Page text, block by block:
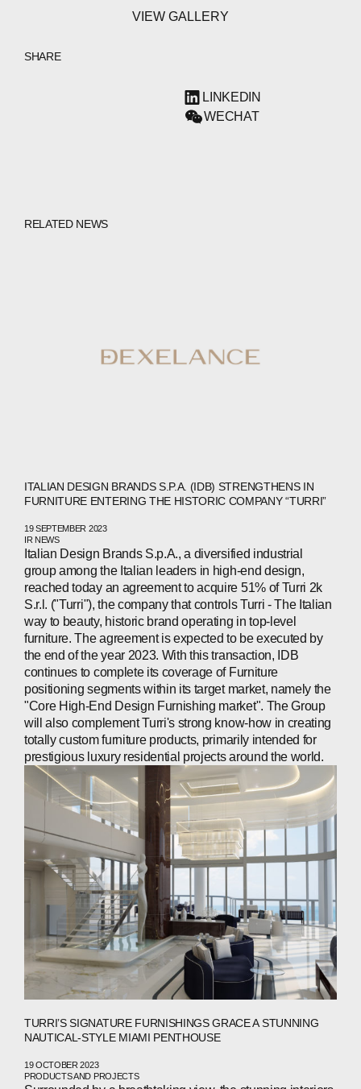
ABOUT
COMPANIES
PEOPLE
NEWS
PRESS
INVESTORS
CONTACTS
WECHAT LINKEDIN INSTAGRAM
VIEW GALLERY
SHARE
LINKEDIN
WECHAT
RELATED NEWS
ITALIAN DESIGN BRANDS S.P.A. (IDB) STRENGTHENS IN
FURNITURE ENTERING THE HISTORIC COMPANY “TURRI”
19 SEPTEMBER 2023
IR NEWS
Italian Design Brands S.p.A., a diversified industrial
group among the Italian leaders in high-end design,
reached today an agreement to acquire 51% of Turri 2k
S.r.l. ("Turri"), the company that controls Turri - The Italian
way to beauty, historic brand operating in top-level
furniture. The agreement is expected to be executed by
the end of the year 2023. With this transaction, IDB
continues to complete its coverage of Furniture
positioning segments within its target market, namely the
"Core High-End Design Furnishing market". The Group
will also complement Turri's strong know-how in creating
totally custom furniture products, primarily intended for
prestigious luxury residential projects around the world.
TURRI’S SIGNATURE FURNISHINGS GRACE A STUNNING
NAUTICAL-STYLE MIAMI PENTHOUSE
19 OCTOBER 2023
PRODUCTS AND PROJECTS